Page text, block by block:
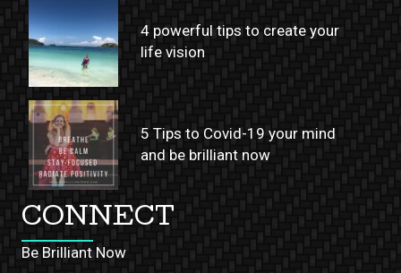
4 powerful tips to create your
life vision
5 Tips to Covid-19 your mind
and be brilliant now
CONNECT
Be Brilliant Now